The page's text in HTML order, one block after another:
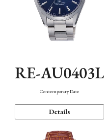
RE-AU0403L
Contemporary Date
Details